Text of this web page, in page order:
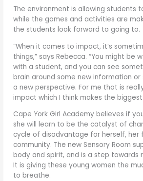
The environment is allowing students
while the games and activities are
the students look forward to going to.
“When it comes to impact, it’s
things,” says Rebecca. “You might be
with a student, and you can see
brain around some new information
a new perspective. For me that is
impact which I think makes the
Cape York Girl Academy believes if
she will learn to be the catalyst of
cycle of disadvantage for herself, her
community. The new Sensory Room
body and spirit, and is a step towards
It is giving these young women the
to breathe.